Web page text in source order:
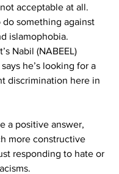
acceptable at all.
something against
islamophobia.
Nabil (NABEEL)
he’s looking for a
discrimination here in
a positive answer,
more constructive
responding to hate or